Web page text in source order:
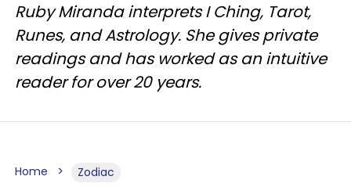
Ruby Miranda interprets I Ching, Tarot,
Runes, and Astrology. She gives private
readings and has worked as an intuitive
reader for over 20 years.
Home Zodiac